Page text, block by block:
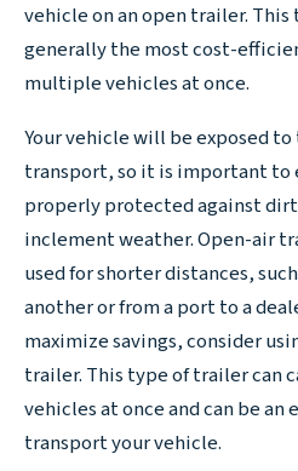
vehicle on an open trailer.
generally the most cost-
multiple vehicles at once.
Your vehicle will be exposed
transport, so it is important to
properly protected against
inclement weather. Open-air
used for shorter distances,
another or from a port to a
maximize savings, consider
trailer. This type of trailer can
vehicles at once and can be an
transport your vehicle.